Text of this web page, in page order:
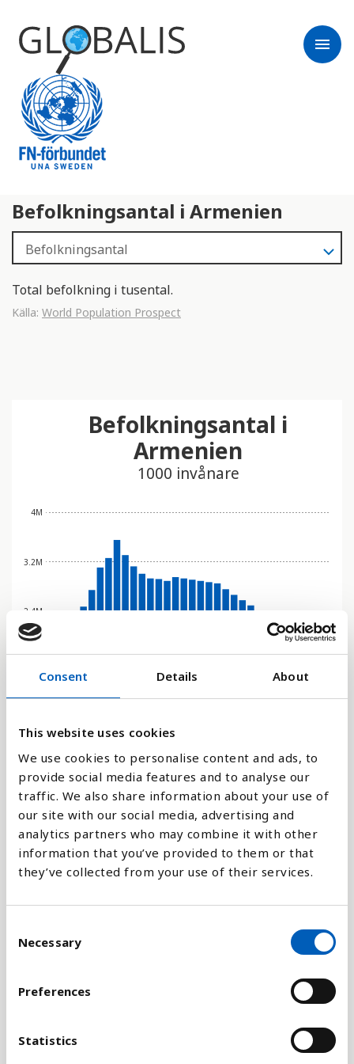
Consent Details About
This website uses cookies
We use cookies to personalise content and ads, to
provide social media features and to analyse our
traffic. We also share information about your use of
our site with our social media, advertising and
analytics partners who may combine it with other
information that you’ve provided to them or that
they’ve collected from your use of their services.
Necessary
Preferences
Statistics
menu
Befolkningsantal i Armenien
Total befolkning i tusental.
Källa: World Population Prospect
0
2.4M
3.2M
4M
1950 1960 1970 1980 1990 2000 2010 2020 2026 2028 2030 2040 2050 2060 2070 2080
Befolkningsantal i
Armenien
1000 invånare
Stapeldiagram
Linje
Platt